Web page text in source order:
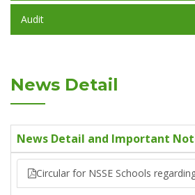
Audit
News Detail
News Detail and Important
Circular for NSSE Schools